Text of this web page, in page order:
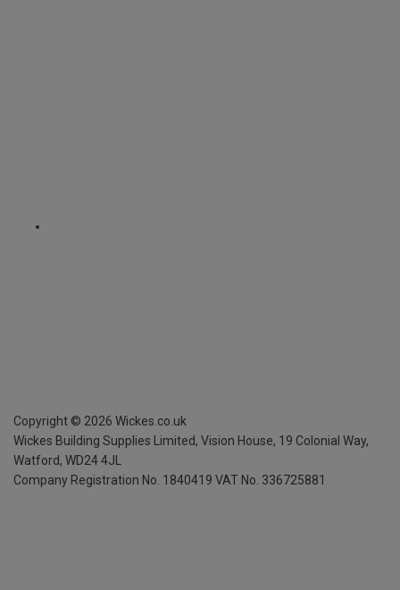
Copyright © 2026 Wickes.co.uk
Wickes Building Supplies Limited, Vision House, 19 Colonial Way,
Watford, WD24 4JL
Company Registration No. 1840419 VAT No. 336725881